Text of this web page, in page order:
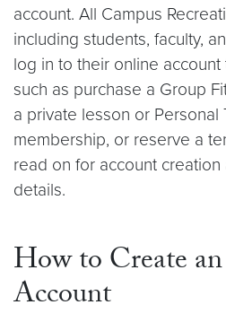
account. All Campus
including students, faculty,
log in to their online
such as purchase a Group
a private lesson or Personal
membership, or reserve a
read on for account
details.
How to Create
Account